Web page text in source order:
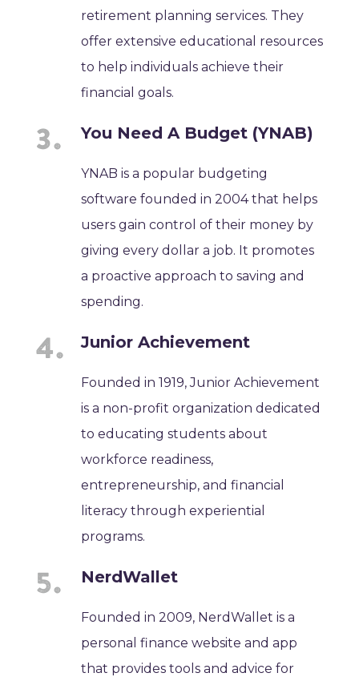
retirement planning services. They
offer extensive educational resources
to help individuals achieve their
financial goals.
You Need A Budget (YNAB)
YNAB is a popular budgeting
software founded in 2004 that helps
users gain control of their money by
giving every dollar a job. It promotes
a proactive approach to saving and
spending.
Junior Achievement
Founded in 1919, Junior Achievement
is a non-profit organization dedicated
to educating students about
workforce readiness,
entrepreneurship, and financial
literacy through experiential
programs.
NerdWallet
Founded in 2009, NerdWallet is a
personal finance website and app
that provides tools and advice for